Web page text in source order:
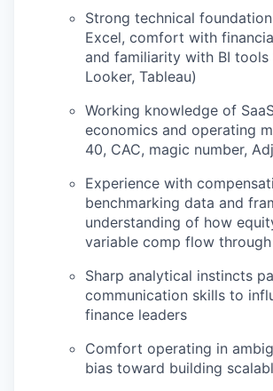
EVENTS
SECTORS
Strong technical
Excel, comfort with
and familiarity with BI tools
Looker, Tableau)
Working knowledge of
economics and operating
40, CAC, magic number,
Experience with
benchmarking data and
understanding of how
variable comp flow through
Sharp analytical instincts
communication skills to
finance leaders
Comfort operating in
bias toward building